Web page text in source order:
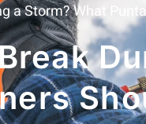
a Storm? What